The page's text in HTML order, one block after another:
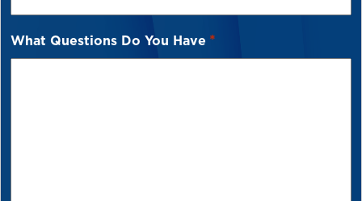
What Questions Do You Have *